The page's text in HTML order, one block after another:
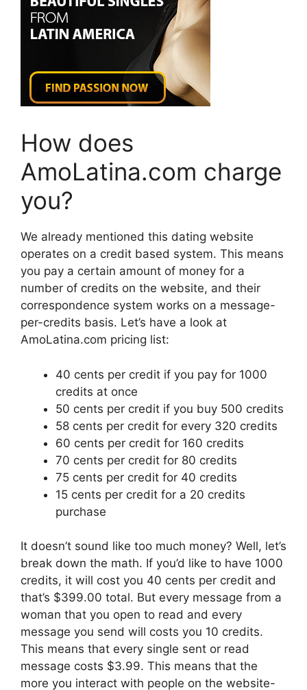
How does
AmoLatina.com charge
you?
We already mentioned this dating website
operates on a credit based system. This means
you pay a certain amount of money for a
number of credits on the website, and their
correspondence system works on a message-
per-credits basis. Let’s have a look at
AmoLatina.com pricing list:
40 cents per credit if you pay for 1000
credits at once
50 cents per credit if you buy 500 credits
58 cents per credit for every 320 credits
60 cents per credit for 160 credits
70 cents per credit for 80 credits
75 cents per credit for 40 credits
15 cents per credit for a 20 credits
purchase
It doesn’t sound like too much money? Well, let’s
break down the math. If you’d like to have 1000
credits, it will cost you 40 cents per credit and
that’s $399.00 total. But every message from a
woman that you open to read and every
message you send will costs you 10 credits.
This means that every single sent or read
message costs $3.99. This means that the
more you interact with people on the website-